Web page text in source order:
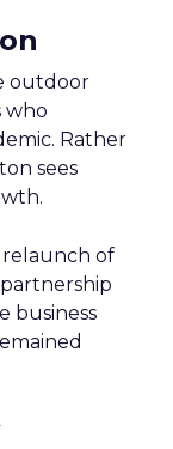
outdoor
who
Rather
sees
relaunch of
business